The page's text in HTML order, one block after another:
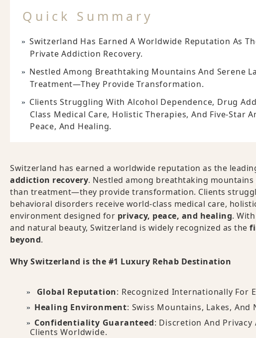
Quick Summary
Switzerland Has Earned A Worldwide Reputation As
Private Addiction Recovery.
Nestled Among Breathtaking Mountains And Serene
Treatment—They Provide Transformation.
Clients Struggling With Alcohol Dependence, Drug
Class Medical Care, Holistic Therapies, And Five-Star
Peace, And Healing.
Switzerland has earned a worldwide reputation as the
addiction recovery. Nestled among breathtaking
than treatment—they provide transformation. Clients
behavioral disorders receive world-class medical care,
environment designed for privacy, peace, and healing.
and natural beauty, Switzerland is widely recognized as the
beyond.
Why Switzerland is the #1 Luxury Rehab Destination
Global Reputation: Recognized Internationally For
Healing Environment: Swiss Mountains, Lakes,
Confidentiality Guaranteed: Discretion And
Clients Worldwide.